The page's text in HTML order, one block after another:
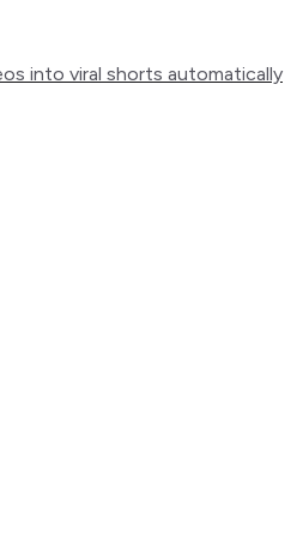
into viral shorts automatically